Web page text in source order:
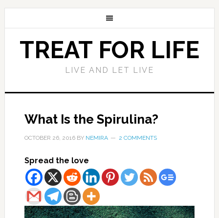
TREAT FOR LIFE
LIVE AND LET LIVE
What Is the Spirulina?
OCTOBER 26, 2016BY NEMIRA 2 COMMENTS
Spread the love